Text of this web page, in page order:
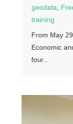
geodata,
training
From May
Economic
four...